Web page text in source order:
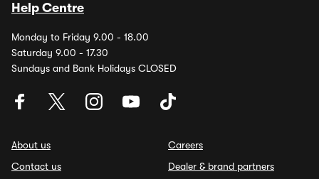
Help Centre
Monday to Friday 9.00 - 18.00
Saturday 9.00 - 17.30
Sundays and Bank Holidays CLOSED
About us
Contact us
Careers
Dealer & brand partners